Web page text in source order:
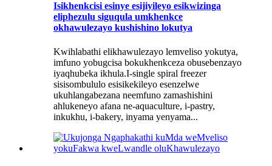
Isikhenkcisi esinye esijiyileyo esikwizinga
eliphezulu siguqula umkhenkce
okhawulezayo kushishino lokutya
Kwihlabathi elikhawulezayo lemveliso yokutya,
imfuno yobugcisa bokukhenkceza obusebenzayo
iyaqhubeka ikhula.I-single spiral freezer
sisisombululo esisikekileyo esenzelwe
ukuhlangabezana neemfuno zamashishini
ahlukeneyo afana ne-aquaculture, i-pastry,
inkukhu, i-bakery, inyama yenyama...